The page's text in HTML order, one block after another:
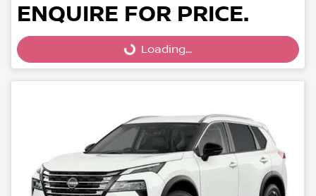
ENQUIRE FOR PRICE.
Loading...Loading...